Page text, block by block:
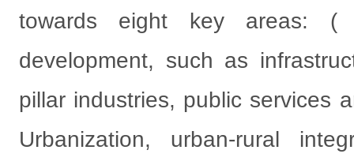
towards eight key areas: (
development, such as
pillar industries, public services
Urbanization, urban-rural